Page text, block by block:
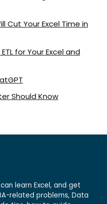
Cut Your Excel Time in
for Your Excel and
Should Know
learn Excel, and get
related problems, Data